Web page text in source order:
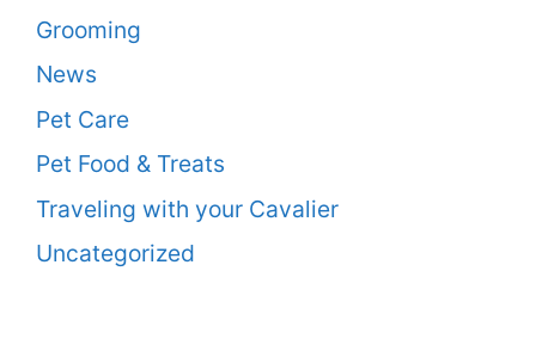
Grooming
News
Pet Care
Pet Food & Treats
Traveling with your Cavalier
Uncategorized